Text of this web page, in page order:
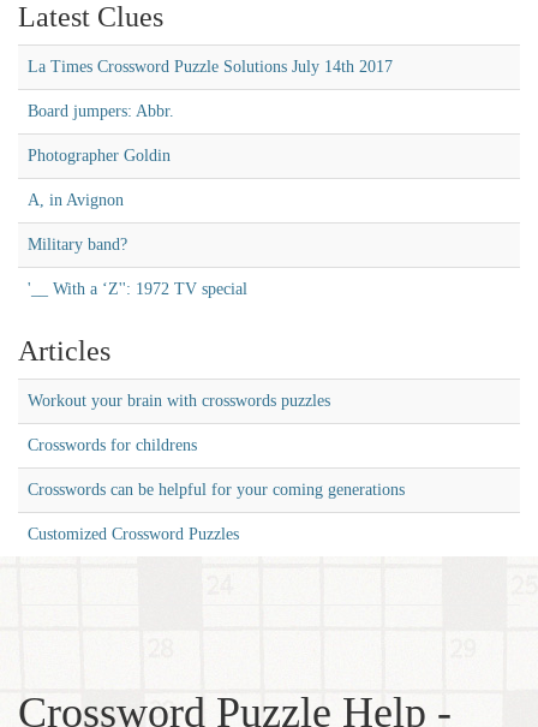
Latest Clues
La Times Crossword Puzzle Solutions July 14th 2017
Board jumpers: Abbr.
Photographer Goldin
A, in Avignon
Military band?
'__ With a ‘Z'': 1972 TV special
Articles
Workout your brain with crosswords puzzles
Crosswords for childrens
Crosswords can be helpful for your coming generations
Customized Crossword Puzzles
Crossword Puzzle Help -